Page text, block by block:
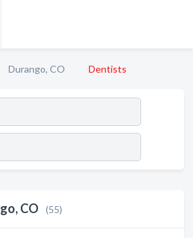
Durango, CO Dentists
CO (55)